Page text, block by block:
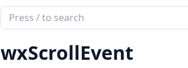
Search
documentation
wx
wxScrollEvent